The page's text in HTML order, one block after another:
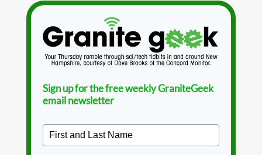
Sign up for the free weekly GraniteGeek
email newsletter